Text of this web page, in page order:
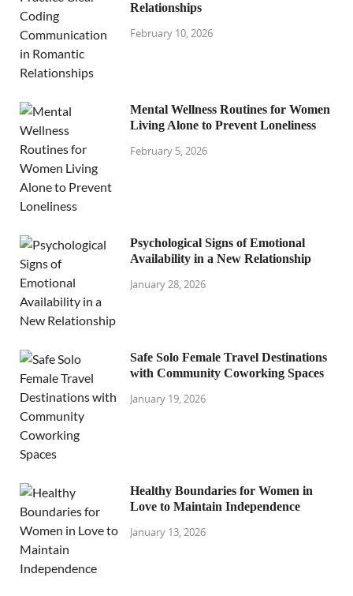
Relationships
February 10, 2026
Mental Wellness Routines for Women
Living Alone to Prevent Loneliness
February 5, 2026
Psychological Signs of Emotional
Availability in a New Relationship
January 28, 2026
Safe Solo Female Travel Destinations
with Community Coworking Spaces
January 19, 2026
Healthy Boundaries for Women in
Love to Maintain Independence
January 13, 2026